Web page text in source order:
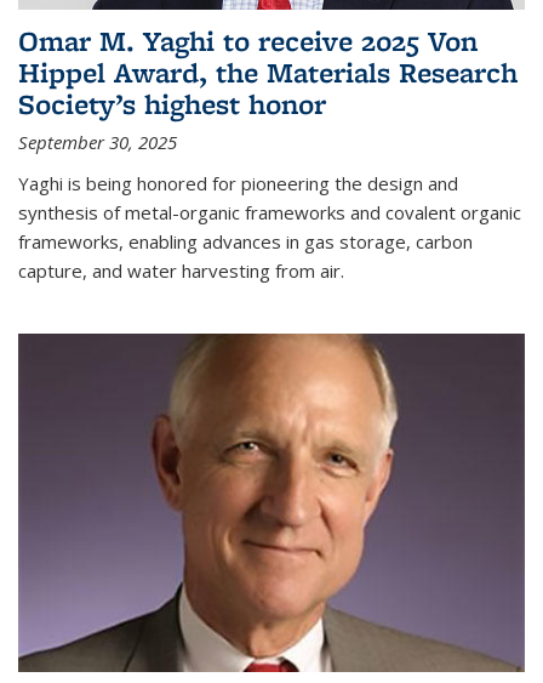
Omar M. Yaghi to receive 2025 Von
Hippel Award, the Materials Research
Society’s highest honor
September 30, 2025
Yaghi is being honored for pioneering the design and
synthesis of metal-organic frameworks and covalent organic
frameworks, enabling advances in gas storage, carbon
capture, and water harvesting from air.